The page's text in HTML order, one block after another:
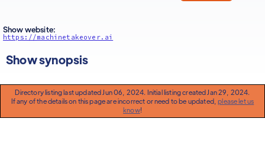
Show website:
https://machinetakeover.ai
Show synopsis
Directory listing last updated Jun 06, 2024. Initial listing created Jan 29, 2024.
If any of the details on this page are incorrect or need to be updated,please let us
know!